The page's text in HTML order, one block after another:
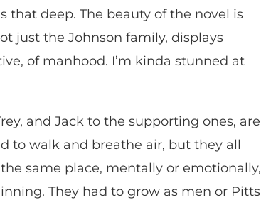
that deep. The beauty of the novel is
just the Johnson family, displays
of manhood. I’m kinda stunned at
and Jack to the supporting ones, are
to walk and breathe air, but they all
same place, mentally or emotionally,
They had to grow as men or Pitts